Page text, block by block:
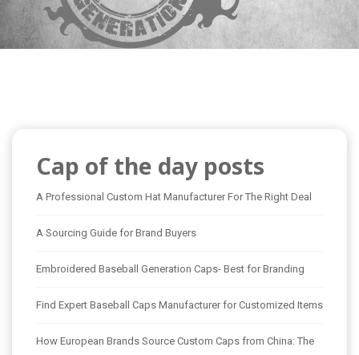
Cap of the day posts
A Professional Custom Hat Manufacturer For The Right Deal
A Sourcing Guide for Brand Buyers
Embroidered Baseball Generation Caps- Best for Branding
Find Expert Baseball Caps Manufacturer for Customized Items
How European Brands Source Custom Caps from China: The